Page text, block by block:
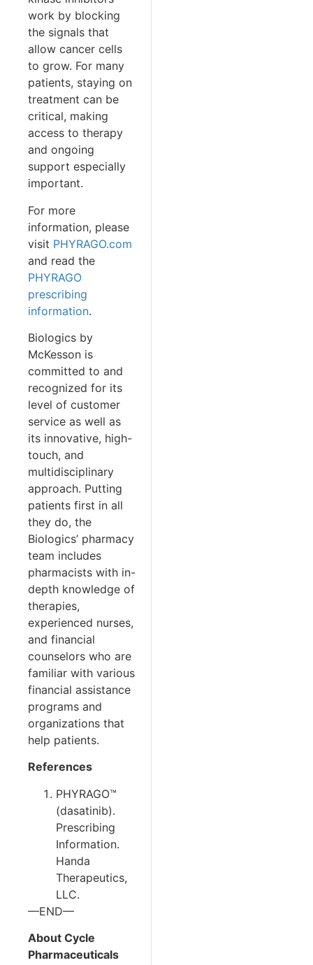
work by blocking
the signals that
allow cancer cells
to grow. For many
patients, staying on
treatment can be
critical, making
access to therapy
and ongoing
support especially
important.
For more
information, please
visit PHYRAGO.com
and read the
PHYRAGO
prescribing
information.
Biologics by
McKesson is
committed to and
recognized for its
level of customer
service as well as
its innovative, high-
touch, and
multidisciplinary
approach. Putting
patients first in all
they do, the
Biologics’ pharmacy
team includes
pharmacists with in-
depth knowledge of
therapies,
experienced nurses,
and financial
counselors who are
familiar with various
financial assistance
programs and
organizations that
help patients.
References
PHYRAGO™
(dasatinib).
Prescribing
Information.
Handa
Therapeutics,
LLC.
—END—
About Cycle
Pharmaceuticals